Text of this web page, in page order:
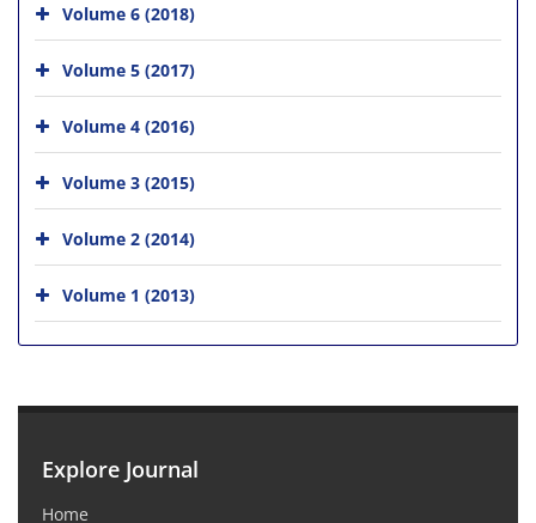
Volume 6 (2018)
Volume 5 (2017)
Volume 4 (2016)
Volume 3 (2015)
Volume 2 (2014)
Volume 1 (2013)
Explore Journal
Home